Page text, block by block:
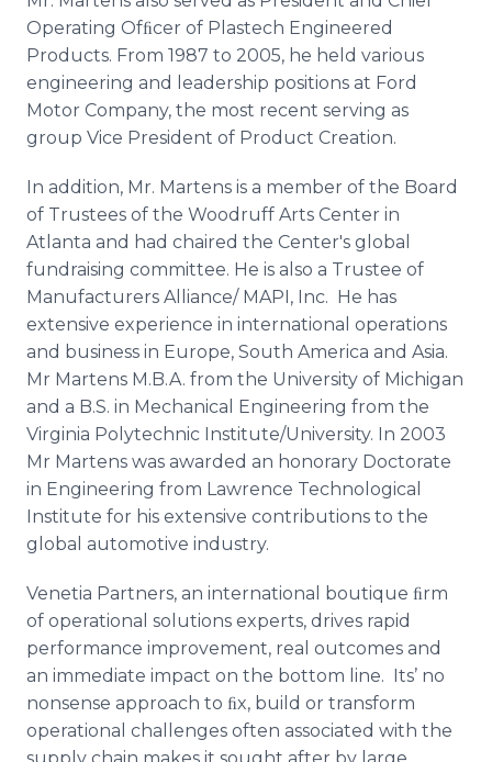
Operating Ofﬁcer of Plastech Engineered
Products. From 1987 to 2005, he held various
engineering and leadership positions at Ford
Motor Company, the most recent serving as
group Vice President of Product Creation.
In addition, Mr. Martens is a member of the Board
of Trustees of the Woodruff Arts Center in
Atlanta and had chaired the Center's global
fundraising committee. He is also a Trustee of
Manufacturers Alliance/ MAPI, Inc. He has
extensive experience in international operations
and business in Europe, South America and Asia.
Mr Martens M.B.A. from the University of Michigan
and a B.S. in Mechanical Engineering from the
Virginia Polytechnic Institute/University. In 2003
Mr Martens was awarded an honorary Doctorate
in Engineering from Lawrence Technological
Institute for his extensive contributions to the
global automotive industry.
Venetia Partners, an international boutique ﬁrm
of operational solutions experts, drives rapid
performance improvement, real outcomes and
an immediate impact on the bottom line. Its’ no
nonsense approach to ﬁx, build or transform
operational challenges often associated with the